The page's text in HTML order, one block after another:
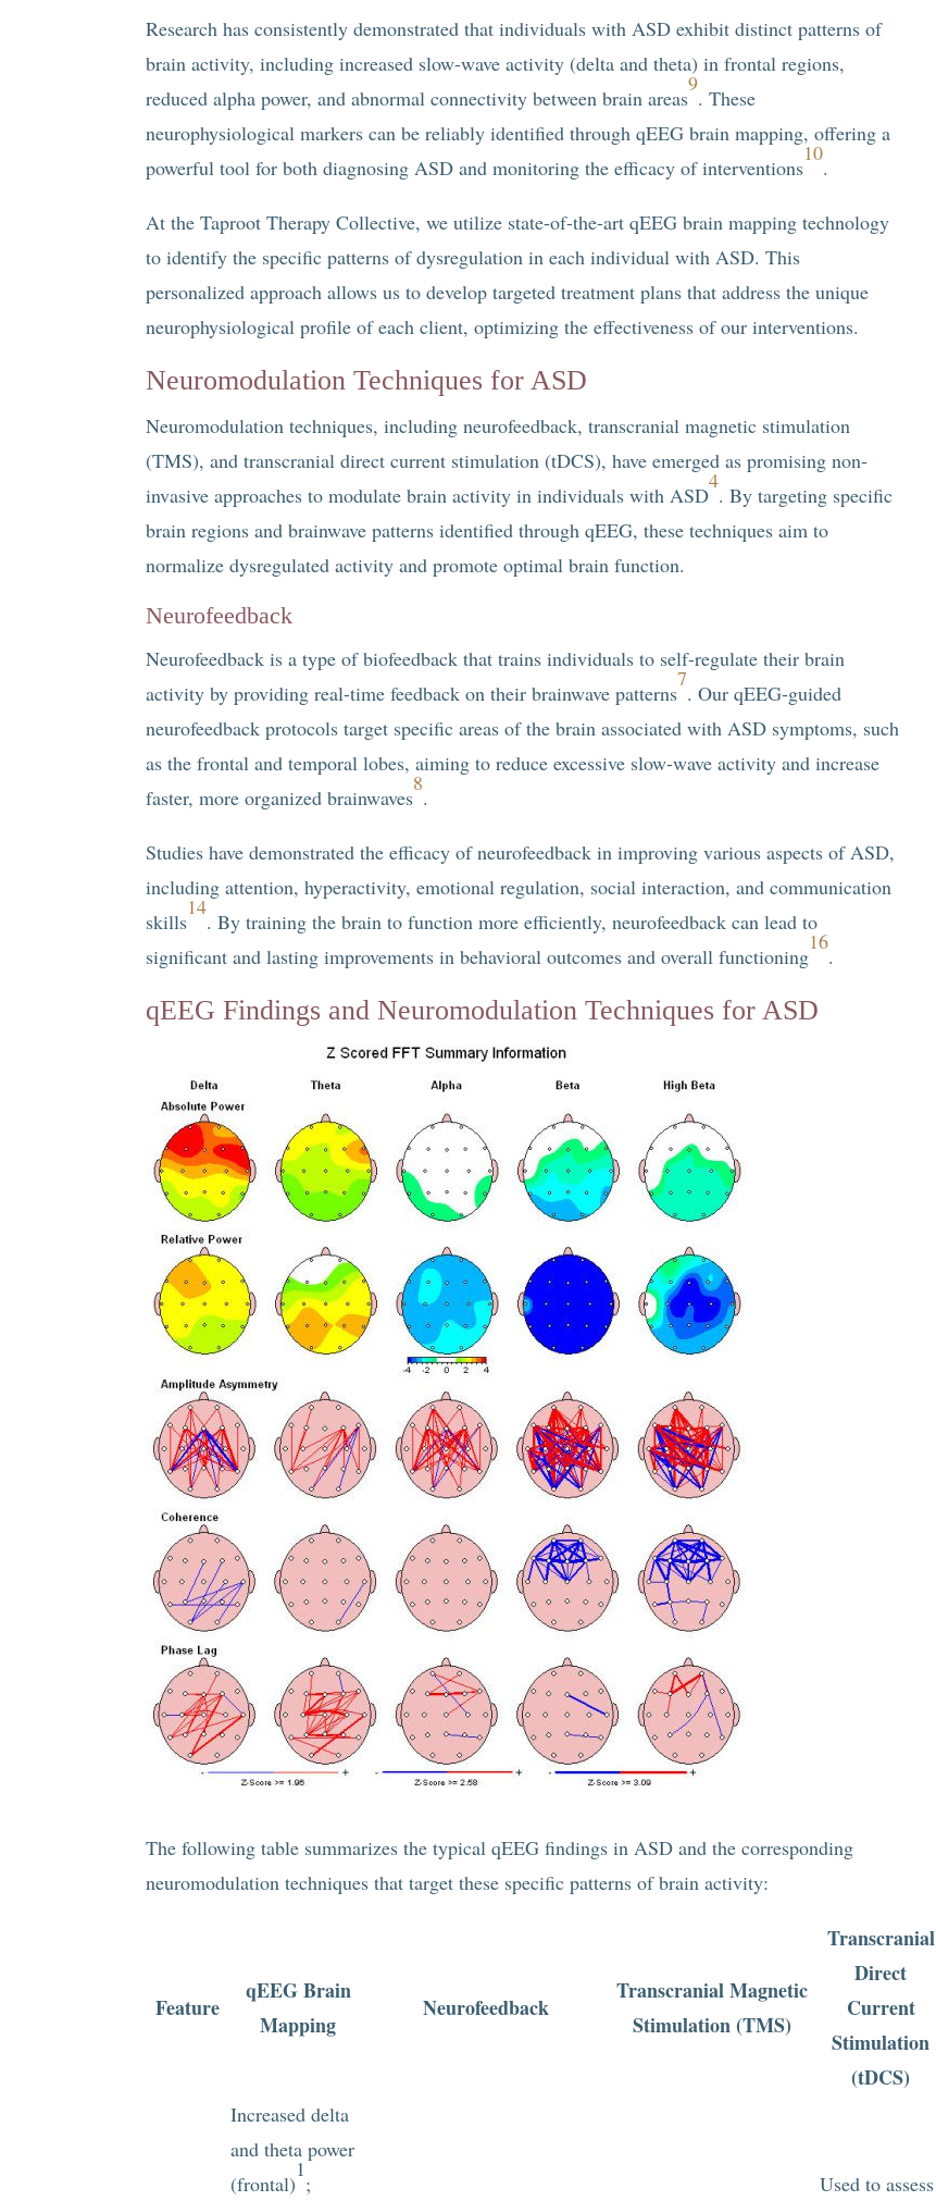
Research has consistently demonstrated that individuals with ASD exhibit distinct patterns of
brain activity, including increased slow-wave activity (delta and theta) in frontal regions,
reduced alpha power, and abnormal connectivity between brain areas
9
. These
neurophysiological markers can be reliably identified through qEEG brain mapping, offering a
powerful tool for both diagnosing ASD and monitoring the efficacy of interventions
10
.
At the Taproot Therapy Collective, we utilize state-of-the-art qEEG brain mapping technology
to identify the specific patterns of dysregulation in each individual with ASD. This
personalized approach allows us to develop targeted treatment plans that address the unique
neurophysiological profile of each client, optimizing the effectiveness of our interventions.
Neuromodulation Techniques for ASD
Neuromodulation techniques, including neurofeedback, transcranial magnetic stimulation
(TMS), and transcranial direct current stimulation (tDCS), have emerged as promising non-
invasive approaches to modulate brain activity in individuals with ASD
4
. By targeting specific
brain regions and brainwave patterns identified through qEEG, these techniques aim to
normalize dysregulated activity and promote optimal brain function.
Neurofeedback
Neurofeedback is a type of biofeedback that trains individuals to self-regulate their brain
activity by providing real-time feedback on their brainwave patterns
7
. Our qEEG-guided
neurofeedback protocols target specific areas of the brain associated with ASD symptoms, such
as the frontal and temporal lobes, aiming to reduce excessive slow-wave activity and increase
faster, more organized brainwaves
8
.
Studies have demonstrated the efficacy of neurofeedback in improving various aspects of ASD,
including attention, hyperactivity, emotional regulation, social interaction, and communication
skills
14
. By training the brain to function more efficiently, neurofeedback can lead to
significant and lasting improvements in behavioral outcomes and overall functioning
16
.
qEEG Findings and Neuromodulation Techniques for ASD
The following table summarizes the typical qEEG findings in ASD and the corresponding
neuromodulation techniques that target these specific patterns of brain activity:
Feature
qEEG Brain
Mapping
Neurofeedback
Transcranial Magnetic
Stimulation (TMS)
Transcranial
Direct
Current
Stimulation
(tDCS)
Increased delta
and theta power
(frontal)
1
; Used to assess